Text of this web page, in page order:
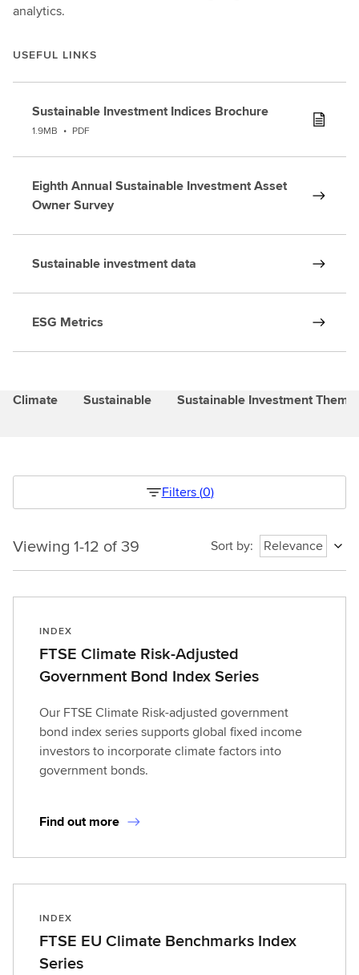
analytics.
USEFUL LINKS
Sustainable Investment Indices Brochure
1.9MB • PDF
Eighth Annual Sustainable Investment Asset
Owner Survey
Sustainable investment data
ESG Metrics
Climate Sustainable Sustainable Investment
Filters(0)
Viewing
of
1786261459853
Viewing 1-12 of 39 Sort by: Relevance
INDEX
FTSE Climate Risk-Adjusted
Government Bond Index Series
Our FTSE Climate Risk-adjusted government
bond index series supports global fixed income
investors to incorporate climate factors into
government bonds.
Find out more
INDEX
FTSE EU Climate Benchmarks Index
Series